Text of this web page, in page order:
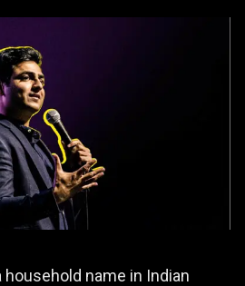
household name in Indian